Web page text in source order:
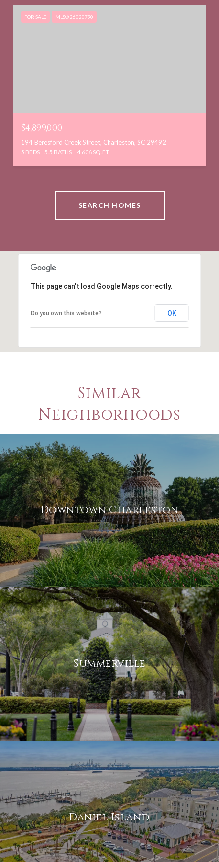
FOR SALE MLS® 26020790
$4,899,000
194 Beresford Creek Street, Charleston, SC 29492
5 BEDS 5.5 BATHS 4,606 SQ.FT.
SEARCH HOMES
This page can't load Google Maps correctly.
Do you own this website? OK
Similar
Neighborhoods
Downtown Charleston
Summerville
Daniel Island